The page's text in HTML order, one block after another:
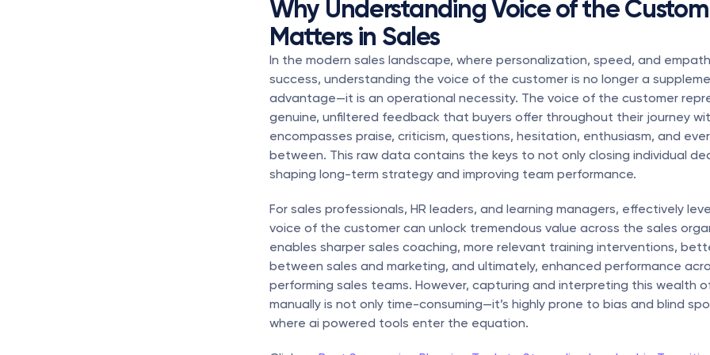
Why Understanding Voice of the
Matters in Sales
In the modern sales landscape, where personalization, speed, and
success, understanding the voice of the customer is no longer a
advantage—it is an operational necessity. The voice of the customer
genuine, unfiltered feedback that buyers offer throughout their journey
encompasses praise, criticism, questions, hesitation, enthusiasm, and
between. This raw data contains the keys to not only closing individual
shaping long-term strategy and improving team performance.
For sales professionals, HR leaders, and learning managers, effectively
voice of the customer can unlock tremendous value across the sales
enables sharper sales coaching, more relevant training interventions,
between sales and marketing, and ultimately, enhanced performance
performing sales teams. However, capturing and interpreting this wealth
manually is not only time-consuming—it’s highly prone to bias and blind
where ai powered tools enter the equation.